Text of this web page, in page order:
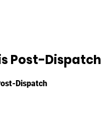
Post-Dispatch
Dispatch